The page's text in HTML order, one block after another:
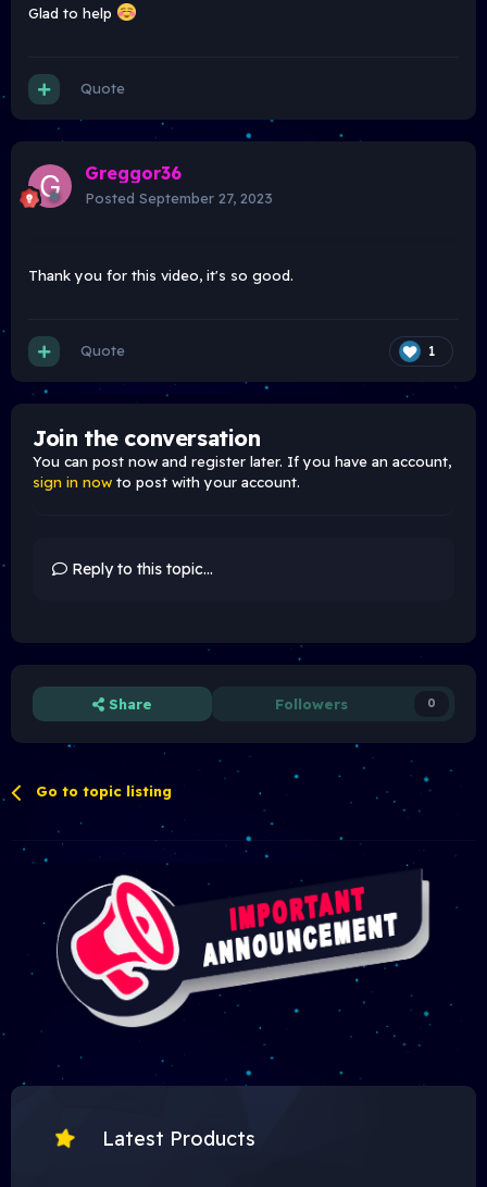
Glad to help
Quote
Greggor36
Posted September 27, 2023
Thank you for this video, it's so good.
1
Quote
Join the conversation
You can post now and register later. If you have an account,
sign in now to post with your account.
Reply to this topic...
Share Followers 0
Go to topic listing
Latest Products